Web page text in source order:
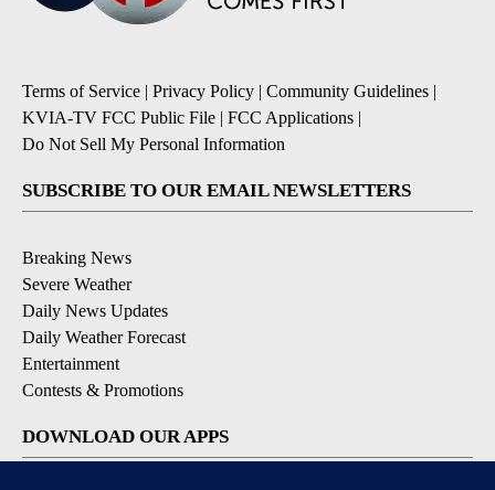
Terms of Service | Privacy Policy | Community Guidelines |
KVIA-TV FCC Public File | FCC Applications |
Do Not Sell My Personal Information
SUBSCRIBE TO OUR EMAIL NEWSLETTERS
Breaking News
Severe Weather
Daily News Updates
Daily Weather Forecast
Entertainment
Contests & Promotions
DOWNLOAD OUR APPS